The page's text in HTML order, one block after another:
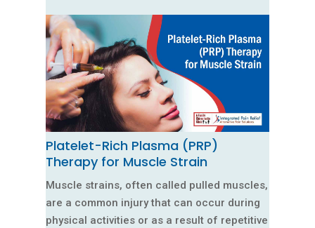
Platelet-Rich Plasma (PRP)
Therapy for Muscle Strain
Muscle strains, often called pulled muscles,
are a common injury that can occur during
physical activities or as a result of repetitive